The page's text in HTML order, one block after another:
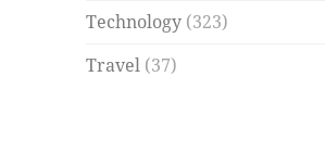
Technology (323)
Travel (37)